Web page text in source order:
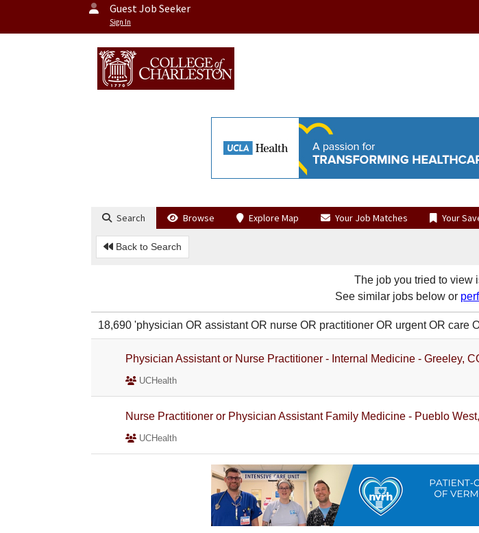
Guest Job Seeker
Sign In
Search Browse Explore Map Your Job Matches Your
Back to Search
The job you tried to view
See similar jobs below or
18,690 'physician OR assistant OR nurse OR practitioner OR urgent OR care
Physician Assistant or Nurse Practitioner - Internal Medicine - Greeley,
UCHealth
Nurse Practitioner or Physician Assistant Family Medicine - Pueblo
UCHealth